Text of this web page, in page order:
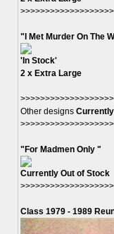
"I Met Murder On The
'In Stock'
2 x Extra Large
Other designs
"For Madmen Only "
Currently Out of Stock
Class 1979 - 1989